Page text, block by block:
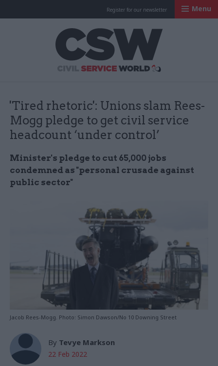
Register for our newsletter Menu
'Tired rhetoric': Unions slam Rees-
Mogg pledge to get civil service
headcount ‘under control’
Minister's pledge to cut 65,000 jobs
condemned as "personal crusade against
public sector"
Jacob Rees-Mogg. Photo: Simon Dawson/No 10 Downing Street
By Tevye Markson
22 Feb 2022